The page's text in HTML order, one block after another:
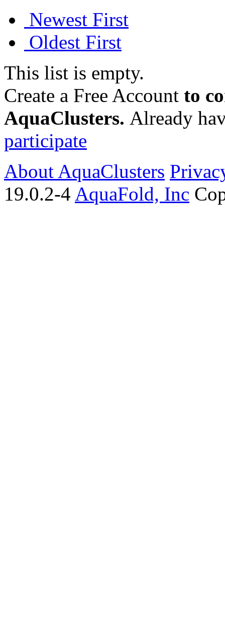
Newest First
Oldest First
This list is empty.
Create a Free Account to
AquaClusters. Already
participate
About AquaClusters
19.0.2-4 AquaFold, Inc